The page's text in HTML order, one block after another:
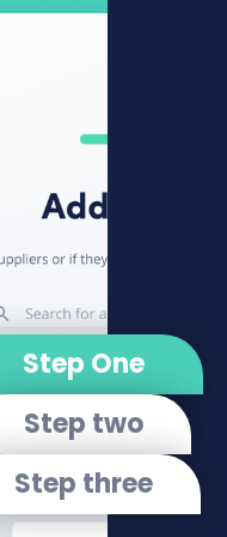
Step One
Step two
Step three